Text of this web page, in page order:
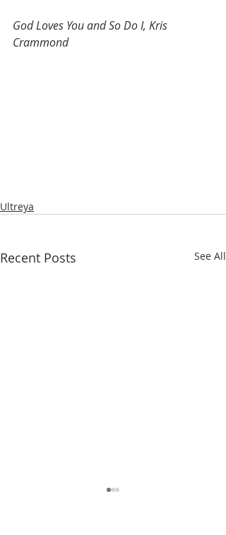
God Loves You and So Do I, Kris
Crammond
Ultreya
Recent Posts See All